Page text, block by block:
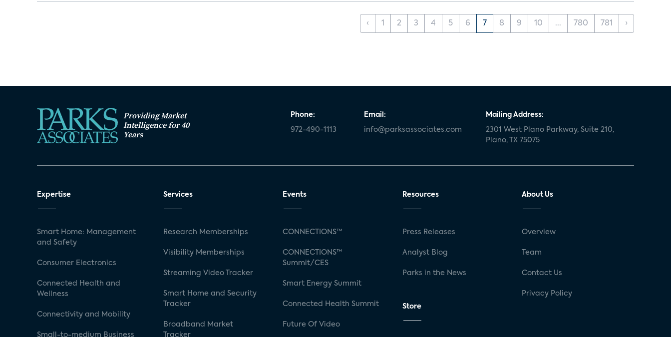
‹ 1 2 3 4 5 6 7 8 9 10 ... 780 781 ›
Providing Market
Intelligence for 40
Years
Phone:
972-490-1113
Email:
info@parksassociates.com
Mailing Address:
2301 West Plano Parkway, Suite 210,
Plano, TX 75075
Expertise
Smart Home: Management
and Safety
Consumer Electronics
Connected Health and
Wellness
Connectivity and Mobility
Small-to-medium Business
Services
Research Memberships
Visibility Memberships
Streaming Video Tracker
Smart Home and Security
Tracker
Broadband Market
Tracker
Events
CONNECTIONS™
CONNECTIONS™
Summit/CES
Smart Energy Summit
Connected Health Summit
Future Of Video
Resources
Press Releases
Analyst Blog
Parks in the News
Store
About Us
Overview
Team
Contact Us
Privacy Policy